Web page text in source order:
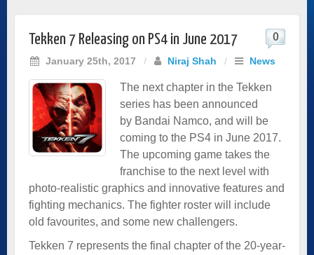
Tekken 7 Releasing on PS4 in June 2017
January 25th, 2017 / Niraj Shah / News
0
The next chapter in the Tekken
series has been announced
by Bandai Namco, and will be
coming to the PS4 in June 2017.
The upcoming game takes the
franchise to the next level with
photo-realistic graphics and innovative features and
fighting mechanics. The fighter roster will include
old favourites, and some new challengers.
Tekken 7 represents the final chapter of the 20-year-